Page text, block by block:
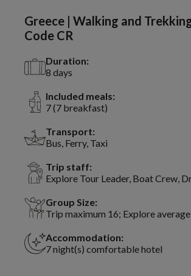
Greece | Walking and
Code CR
Duration:
8 days
Included meals:
7 (7 breakfast)
Transport:
Bus, Ferry, Taxi
Trip staff:
Explore Tour Leader, Boat Crew,
Group Size:
Trip maximum 16; Explore average
Accommodation:
7 night(s) comfortable hotel